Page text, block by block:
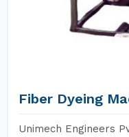
Fiber Dyeing
Unimech Engineers